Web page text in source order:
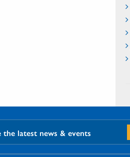
the latest news & events